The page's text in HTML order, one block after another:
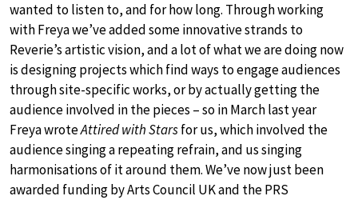
wanted to listen to, and for how long. Through working
with Freya we’ve added some innovative strands to
Reverie’s artistic vision, and a lot of what we are doing now
is designing projects which find ways to engage audiences
through site-specific works, or by actually getting the
audience involved in the pieces – so in March last year
Freya wroteAttired with Starsfor us, which involved the
audience singing a repeating refrain, and us singing
harmonisations of it around them. We’ve now just been
awarded funding by Arts Council UK and the PRS